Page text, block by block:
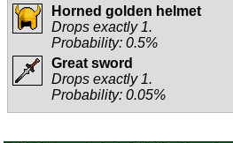
Horned golden helmet
Drops exactly 1.
Probability: 0.5%
Great sword
Drops exactly 1.
Probability: 0.05%